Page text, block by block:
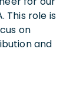
This role is
on
and